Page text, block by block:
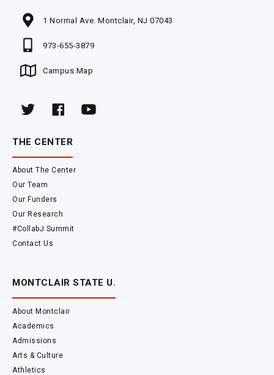
1 Normal Ave. Montclair, NJ 07043
973-655-3879
Campus Map
THE CENTER
About The Center
Our Team
Our Funders
Our Research
#CollabJ Summit
Contact Us
MONTCLAIR STATE U.
About Montclair
Academics
Admissions
Arts & Culture
Athletics